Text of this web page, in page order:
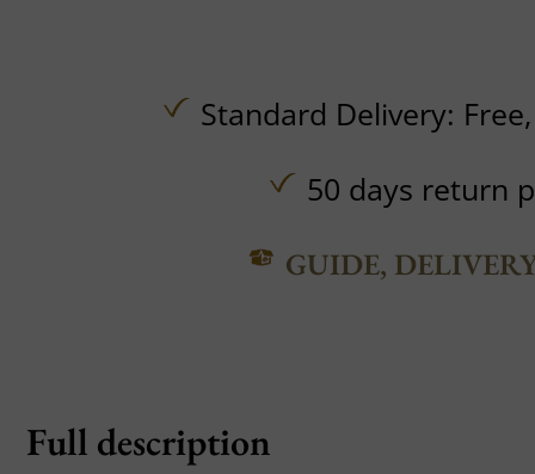
Standard Delivery:
50 days return
GUIDE,
Full description